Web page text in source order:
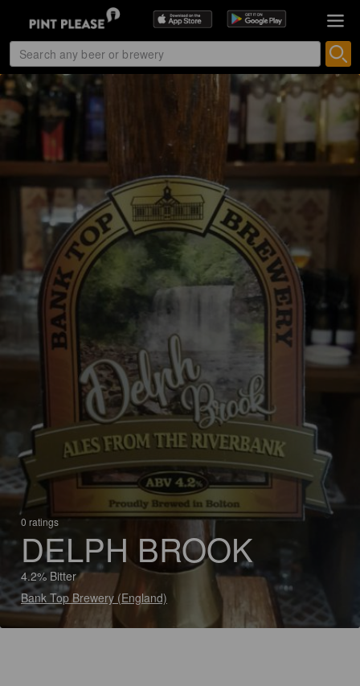
0 ratings
DELPH BROOK
4.2% Bitter
Bank Top Brewery (England)